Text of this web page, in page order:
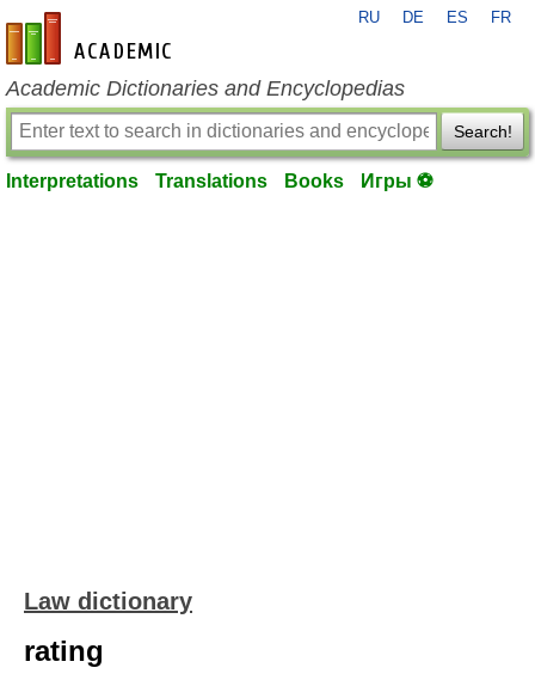
en-academic.com
RU DE ES FR
Academic Dictionaries and Encyclopedias
Search!
Interpretations Translations Books Игры ⚽
Law dictionary
rating